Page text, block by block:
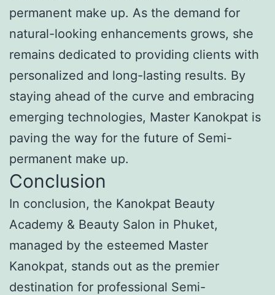
permanent make up. As the demand for
natural-looking enhancements grows, she
remains dedicated to providing clients with
personalized and long-lasting results. By
staying ahead of the curve and embracing
emerging technologies, Master Kanokpat is
paving the way for the future of Semi-
permanent make up.
Conclusion
In conclusion, the Kanokpat Beauty
Academy & Beauty Salon in Phuket,
managed by the esteemed Master
Kanokpat, stands out as the premier
destination for professional Semi-